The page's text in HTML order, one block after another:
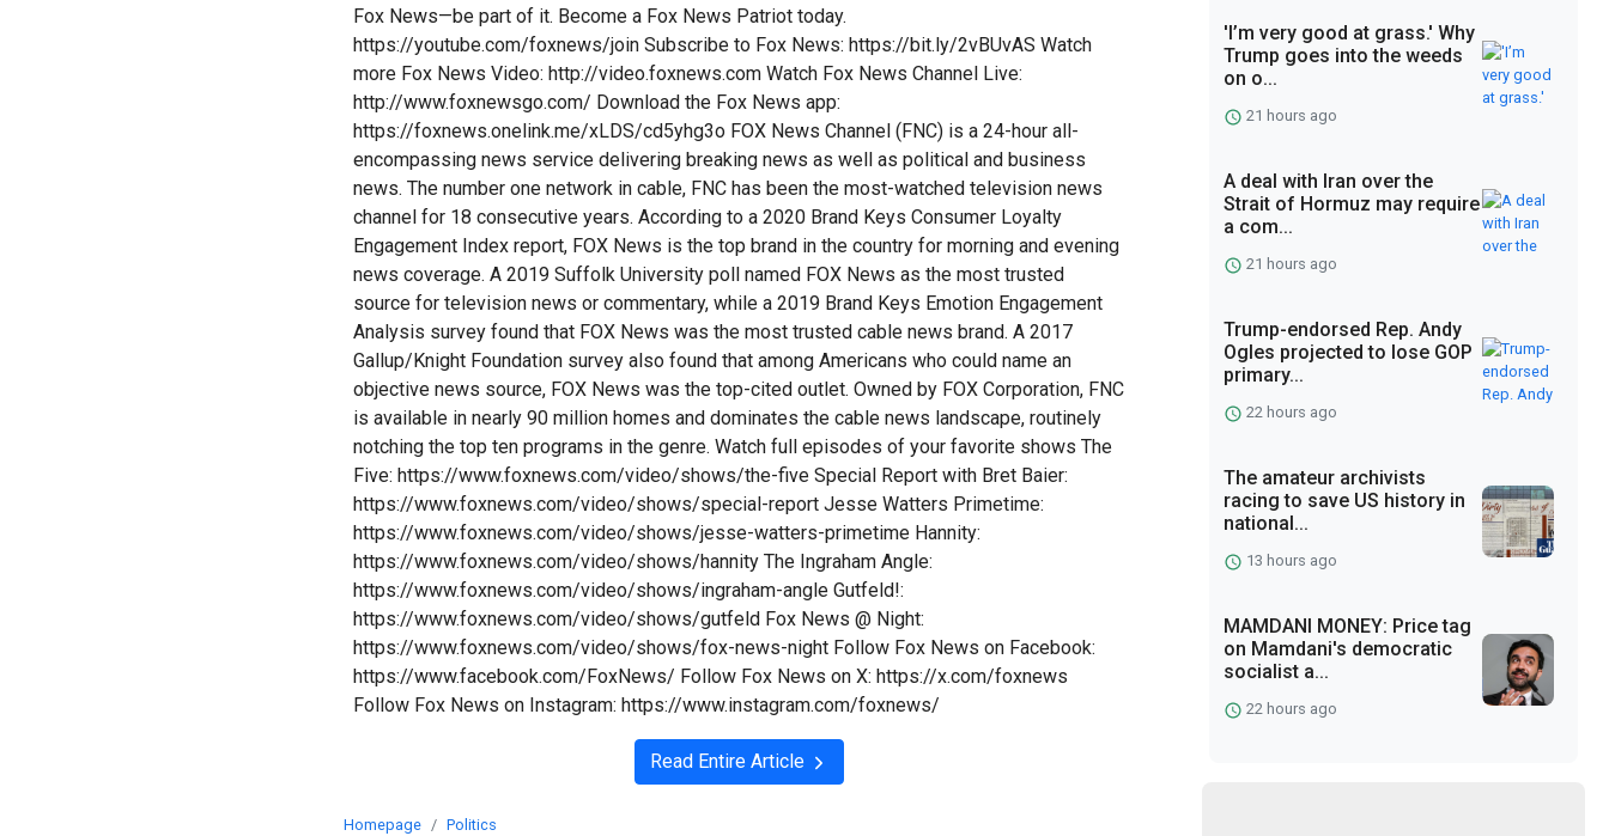
Fox News—be part of it. Become a Fox News Patriot today.
https://youtube.com/foxnews/join Subscribe to Fox News: https://bit.ly/2vBUvAS Watch
more Fox News Video: http://video.foxnews.com Watch Fox News Channel Live:
http://www.foxnewsgo.com/ Download the Fox News app:
https://foxnews.onelink.me/xLDS/cd5yhg3o FOX News Channel (FNC) is a 24-hour all-
encompassing news service delivering breaking news as well as political and business
news. The number one network in cable, FNC has been the most-watched television news
channel for 18 consecutive years. According to a 2020 Brand Keys Consumer Loyalty
Engagement Index report, FOX News is the top brand in the country for morning and evening
news coverage. A 2019 Suffolk University poll named FOX News as the most trusted
source for television news or commentary, while a 2019 Brand Keys Emotion Engagement
Analysis survey found that FOX News was the most trusted cable news brand. A 2017
Gallup/Knight Foundation survey also found that among Americans who could name an
objective news source, FOX News was the top-cited outlet. Owned by FOX Corporation, FNC
is available in nearly 90 million homes and dominates the cable news landscape, routinely
notching the top ten programs in the genre. Watch full episodes of your favorite shows The
Five: https://www.foxnews.com/video/shows/the-five Special Report with Bret Baier:
https://www.foxnews.com/video/shows/special-report Jesse Watters Primetime:
https://www.foxnews.com/video/shows/jesse-watters-primetime Hannity:
https://www.foxnews.com/video/shows/hannity The Ingraham Angle:
https://www.foxnews.com/video/shows/ingraham-angle Gutfeld!:
https://www.foxnews.com/video/shows/gutfeld Fox News @ Night:
https://www.foxnews.com/video/shows/fox-news-night Follow Fox News on Facebook:
https://www.facebook.com/FoxNews/ Follow Fox News on X: https://x.com/foxnews
Follow Fox News on Instagram: https://www.instagram.com/foxnews/
Read Entire Article
Homepage
Politics
'I’m very good at grass.' Why
Trump goes into the weeds
on o...
21 hours ago
A deal with Iran over the
Strait of Hormuz may require
a com...
21 hours ago
Trump-endorsed Rep. Andy
Ogles projected to lose GOP
primary...
22 hours ago
The amateur archivists
racing to save US history in
national...
13 hours ago
MAMDANI MONEY: Price tag
on Mamdani's democratic
socialist a...
22 hours ago